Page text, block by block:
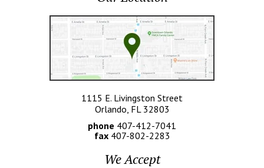
1115 E. Livingston Street
Orlando, FL 32803
phone 407-412-7041
fax 407-802-2283
We Accept